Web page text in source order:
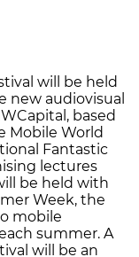
will be held
new audiovisual
based
Mobile World
Fantastic
lectures
be held with
Week, the
mobile
summer. A
will be an